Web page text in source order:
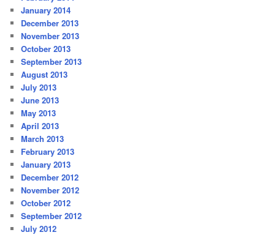
January 2014
December 2013
November 2013
October 2013
September 2013
August 2013
July 2013
June 2013
May 2013
April 2013
March 2013
February 2013
January 2013
December 2012
November 2012
October 2012
September 2012
July 2012